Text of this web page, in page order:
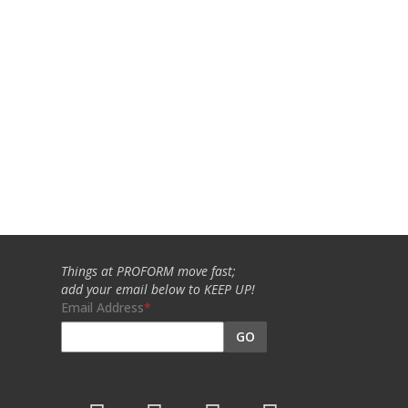
Things at PROFORM move fast;
add your email below to KEEP UP!
Email Address
GO